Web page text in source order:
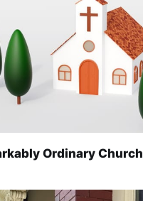
Ordinary Church